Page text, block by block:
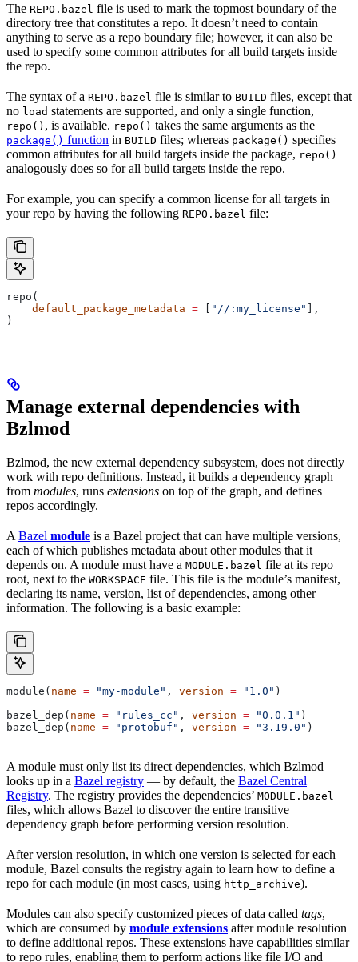
The REPO.bazel file is used to mark the topmost boundary of the
directory tree that constitutes a repo. It doesn’t need to contain
anything to serve as a repo boundary file; however, it can also be
used to specify some common attributes for all build targets inside
the repo.
The syntax of a REPO.bazel file is similar to BUILD files, except that
no load statements are supported, and only a single function,
repo() , is available. repo() takes the same arguments as the
package() function in BUILD files; whereas package() specifies
common attributes for all build targets inside the package, repo()
analogously does so for all build targets inside the repo.
For example, you can specify a common license for all targets in
your repo by having the following REPO.bazel file:
repo(
    default_package_metadata
= "//:my_license"
],
)
Manage external dependencies with
Bzlmod
Bzlmod, the new external dependency subsystem, does not directly
work with repo definitions. Instead, it builds a dependency graph
from modules, runs extensions on top of the graph, and defines
repos accordingly.
A Bazel module is a Bazel project that can have multiple versions,
each of which publishes metadata about other modules that it
depends on. A module must have a MODULE.bazel file at its repo
root, next to the WORKSPACE file. This file is the module’s manifest,
declaring its name, version, list of dependencies, among other
information. The following is a basic example:
module( name = "my-module" , version = "1.0" )
bazel_dep( name = "rules_cc" , version = "0.0.1" )
bazel_dep( name = "protobuf" , version = "3.19.0" )
A module must only list its direct dependencies, which Bzlmod
looks up in a Bazel registry — by default, the Bazel Central
Registry. The registry provides the dependencies’ MODULE.bazel
files, which allows Bazel to discover the entire transitive
dependency graph before performing version resolution.
After version resolution, in which one version is selected for each
module, Bazel consults the registry again to learn how to define a
repo for each module (in most cases, using http_archive).
Modules can also specify customized pieces of data called tags,
which are consumed by module extensions after module resolution
to define additional repos. These extensions have capabilities similar
to repo rules, enabling them to perform actions like file I/O and